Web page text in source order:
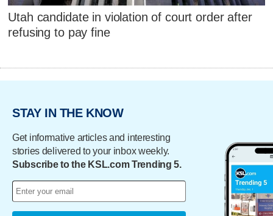
Utah candidate in violation of court order after
refusing to pay fine
STAY IN THE KNOW
Get informative articles and interesting
stories delivered to your inbox weekly.
Subscribe to the KSL.com Trending 5.